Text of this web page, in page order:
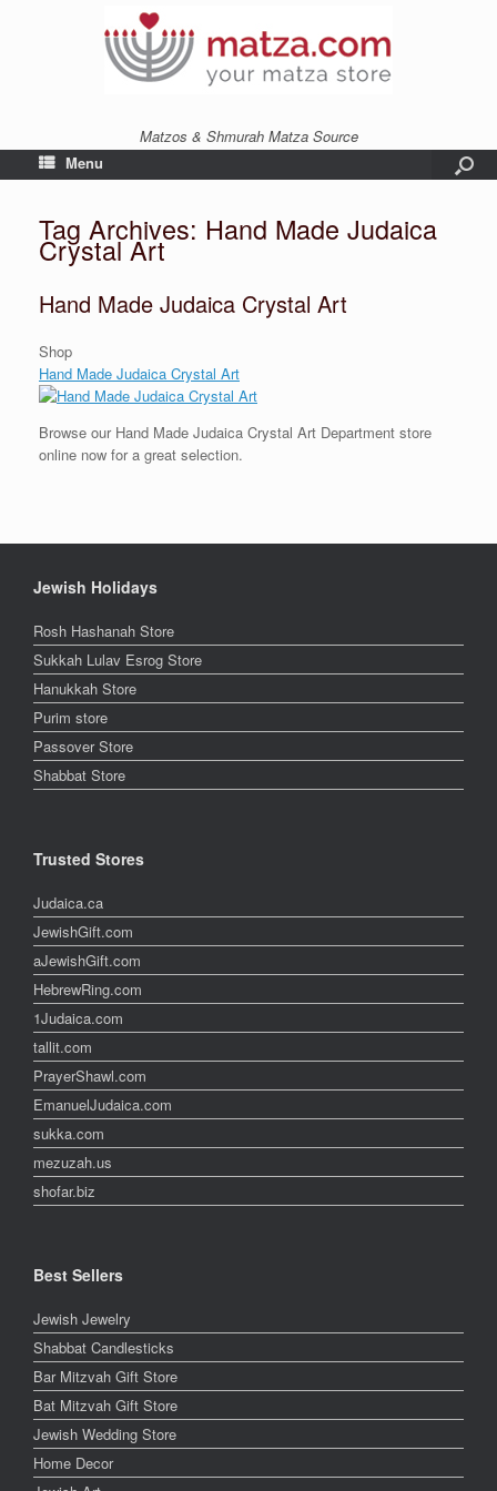
Matzos & Shmurah Matza Source
Menu
Tag Archives: Hand Made Judaica
Crystal Art
Hand Made Judaica Crystal Art
Shop
Hand Made Judaica Crystal Art
Browse our Hand Made Judaica Crystal Art Department store
online now for a great selection.
Jewish Holidays
Rosh Hashanah Store
Sukkah Lulav Esrog Store
Hanukkah Store
Purim store
Passover Store
Shabbat Store
Trusted Stores
Judaica.ca
JewishGift.com
aJewishGift.com
HebrewRing.com
1Judaica.com
tallit.com
PrayerShawl.com
EmanuelJudaica.com
sukka.com
mezuzah.us
shofar.biz
Best Sellers
Jewish Jewelry
Shabbat Candlesticks
Bar Mitzvah Gift Store
Bat Mitzvah Gift Store
Jewish Wedding Store
Home Decor